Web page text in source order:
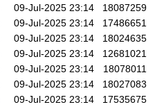
09-Jul-2025 23:14
18087259
09-Jul-2025 23:14
17486651
09-Jul-2025 23:14
18024635
09-Jul-2025 23:14
12681021
09-Jul-2025 23:14
18078011
09-Jul-2025 23:14
18027083
09-Jul-2025 23:14
17535675